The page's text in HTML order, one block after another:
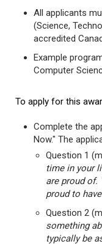
All applicants
(Science,
accredited
Example
Computer
To apply for this
Complete the
Now." The
Question 1
time in your
are proud of.
proud to
Question 2
something
typically be